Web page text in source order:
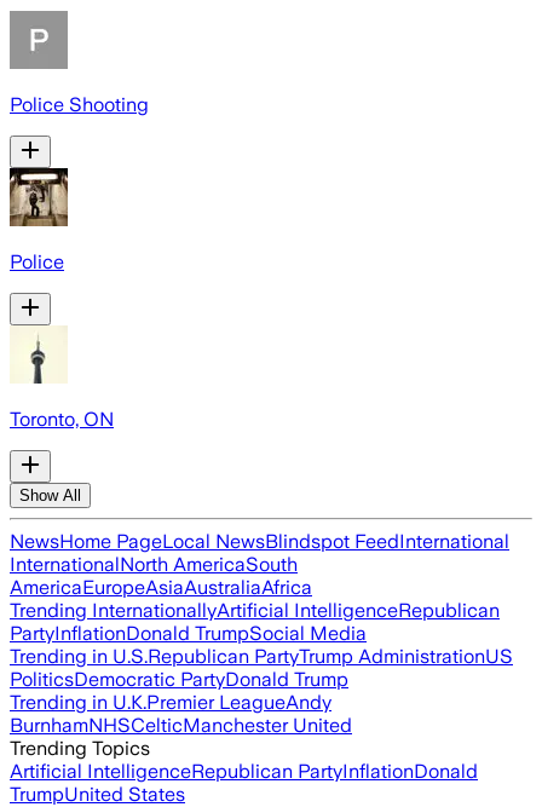
Police Shooting
Police
Toronto, ON
Show All
NewsHome PageLocal NewsBlindspot FeedInternational
InternationalNorth AmericaSouth
AmericaEuropeAsiaAustraliaAfrica
Trending InternationallyArtificial IntelligenceRepublican
PartyInflationDonald TrumpSocial Media
Trending in U.S.Republican PartyTrump AdministrationUS
PoliticsDemocratic PartyDonald Trump
Trending in U.K.Premier LeagueAndy
BurnhamNHSCelticManchester United
Trending Topics
Artificial IntelligenceRepublican PartyInflationDonald
TrumpUnited States